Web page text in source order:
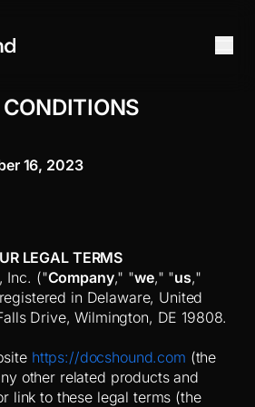
16, 2023
LEGAL TERMS
Inc. ("Company," "we," "us,"
registered in Delaware, United
Drive, Wilmington, DE 19808.
https://docshound.com (the
other related products and
link to these legal terms (the